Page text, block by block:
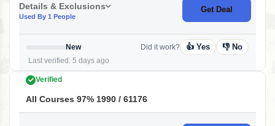
Details & Exclusions
Used By 1 People
Get Deal
New
Last verified: 5 days ago
Did it work? 👍 Yes 👎 No
Verified
All Courses 97% 1990 / 61176